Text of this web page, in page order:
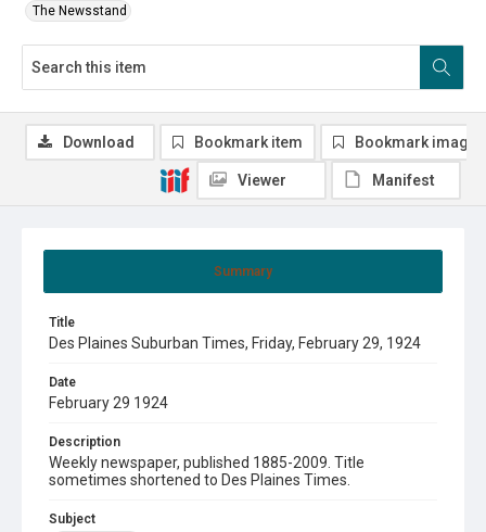
The Newsstand
Summary
Title
Des Plaines Suburban Times, Friday, February 29, 1924
Date
February 29 1924
Description
Weekly newspaper, published 1885-2009. Title
sometimes shortened to Des Plaines Times.
Subject
Download Bookmark item Bookmark image
Viewer Manifest